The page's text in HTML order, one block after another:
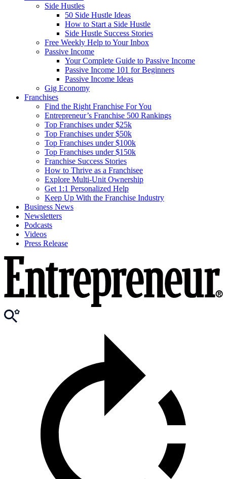
Side Hustles
50 Side Hustle Ideas
How to Start a Side Hustle
Side Hustle Success Stories
Free Weekly Help to Your Inbox
Passive Income
Your Complete Guide to Passive Income
Passive Income 101 for Beginners
Passive Income Ideas
Gig Economy
Franchises
Find the Right Franchise For You
Entrepreneur’s Franchise 500 Rankings
Top Franchises under $25k
Top Franchises under $50k
Top Franchises under $100k
Top Franchises under $150k
Franchise Success Stories
How to Thrive as a Franchisee
Explore Multi-Unit Ownership
Get 1:1 Personalized Help
Keep Up With the Franchise Industry
Business News
Newsletters
Podcasts
Videos
Press Release